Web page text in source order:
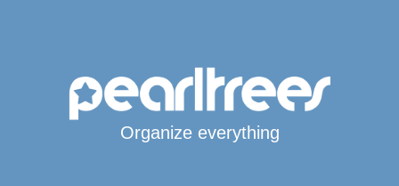
Organize everything